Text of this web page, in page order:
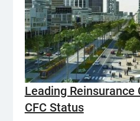
Leading Reinsurance
CFC Status